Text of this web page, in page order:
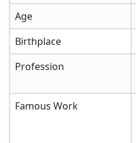
Age
Birthplace
Profession
Famous Work